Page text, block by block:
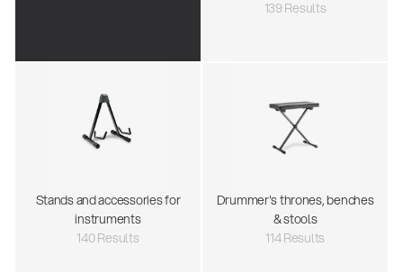
139 Results
Stands and accessories for
instruments
140 Results
Drummer's thrones, benches
& stools
114 Results